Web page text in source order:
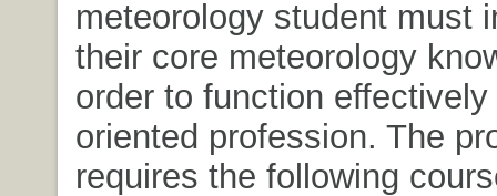
meteorology student must
their core meteorology
order to function
oriented profession. The
requires the following